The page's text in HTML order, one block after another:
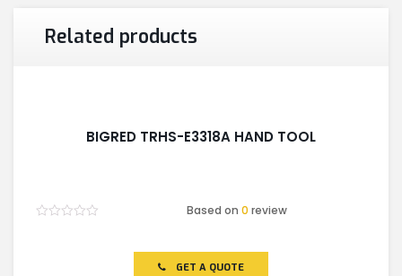
Related products
BIGRED TRHS-E3318A HAND TOOL
Based on0 review
GET A QUOTE